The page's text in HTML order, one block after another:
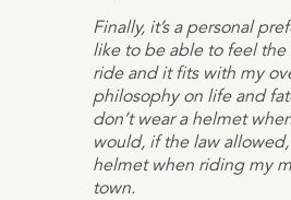
Finally, it’s a personal
like to be able to feel the
ride and it fits with my
philosophy on life and
don’t wear a helmet
would, if the law
helmet when riding my
town.